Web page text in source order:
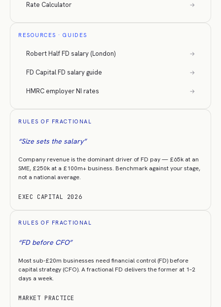
Rate Calculator →
RESOURCES · GUIDES
Robert Half FD salary (London) →
FD Capital FD salary guide →
HMRC employer NI rates →
RULES OF FRACTIONAL
“Size sets the salary”
Company revenue is the dominant driver of FD pay — £65k at an
SME, £250k at a £100m+ business. Benchmark against your stage,
not a national average.
EXEC CAPITAL 2026
RULES OF FRACTIONAL
“FD before CFO”
Most sub-£20m businesses need financial control (FD) before
capital strategy (CFO). A fractional FD delivers the former at 1–2
days a week.
MARKET PRACTICE